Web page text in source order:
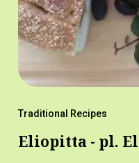
Traditional Recipes
Eliopitta - pl.